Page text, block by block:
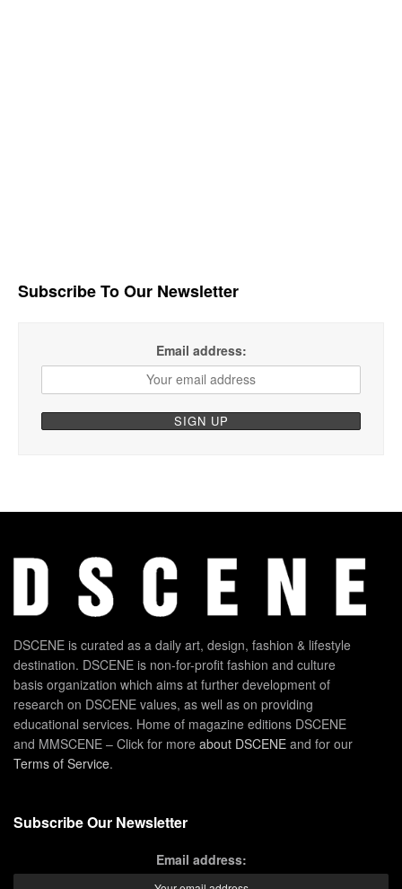
Subscribe To Our Newsletter
Email address:
DSCENE is curated as a daily art, design, fashion & lifestyle
destination. DSCENE is non-for-profit fashion and culture
basis organization which aims at further development of
research on DSCENE values, as well as on providing
educational services. Home of magazine editions DSCENE
and MMSCENE – Click for more about DSCENE and for our
Terms of Service.
Subscribe Our Newsletter
Email address: